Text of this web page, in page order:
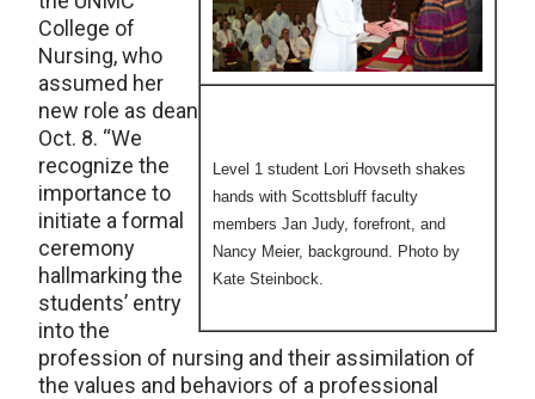
Level 1 student Lori Hovseth shakes
hands with Scottsbluff faculty
members Jan Judy, forefront, and
Nancy Meier, background. Photo by
Kate Steinbock.
College of
Nursing, who
assumed her
new role as dean
Oct. 8. “We
recognize the
importance to
initiate a formal
ceremony
hallmarking the
students’ entry
into the
profession of nursing and their assimilation of
the values and behaviors of a professional